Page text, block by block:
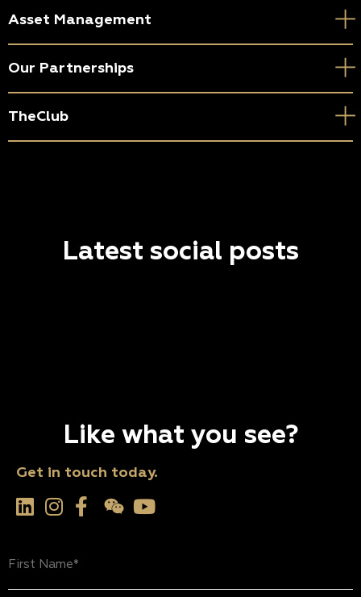
Asset Management
Our Partnerships
TheClub
Latest social posts
Like what you see?
Get in touch today.
Name
(Required)